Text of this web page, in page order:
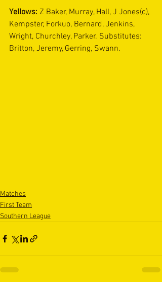
Yellows: Z Baker, Murray, Hall, J Jones(c),
Kempster, Forkuo, Bernard, Jenkins,
Wright, Churchley, Parker. Substitutes:
Britton, Jeremy, Gerring, Swann.
Matches
First Team
Southern League